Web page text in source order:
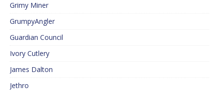
Grimy Miner
GrumpyAngler
Guardian Council
Ivory Cutlery
James Dalton
Jethro